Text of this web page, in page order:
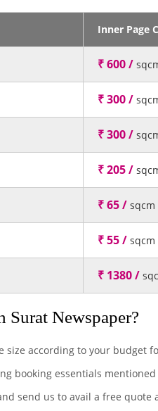
Inner Page
₹ 600 /
₹ 300 /
₹ 300 /
₹ 205 /
₹ 65 / sqcm
₹ 55 / sqcm
₹ 1380 /
Newspaper?
according to your budget
booking essentials
send us to avail a free